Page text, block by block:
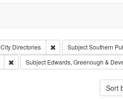
City Directories Remove constraint
SubjectSouthern
Remove constraint Subject: Richard
Subject Edwards, Greenough &
Sort